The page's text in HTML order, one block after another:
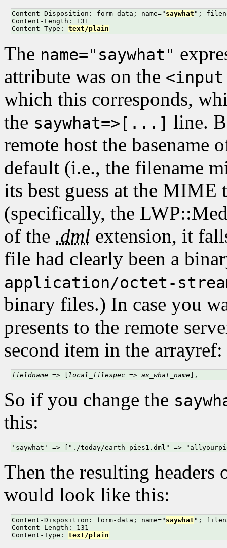
Content-Disposition: form-data; name=" saywhat ";
Content-Length: 131
Content-Type: text/plain
The name="saywhat"
attribute was on the <input
which this corresponds,
the saywhat=>[...] line.
remote host the basename
default (i.e., the filename
its best guess at the
(specifically, the
of the .dml extension, it
file had clearly been a
application/octet-
binary files.) In case you
presents to the remote
second item in the arrayref:
fieldname => [ local_filespec => as_what_name],
So if you change the
this:
'saywhat' => ["./today/earth_pies1.dml" =>
Then the resulting headers
would look like this:
Content-Disposition: form-data; name=" saywhat ";
Content-Length: 131
Content-Type: text/plain